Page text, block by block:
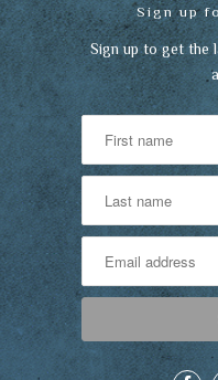
Sign up
Sign up to get the